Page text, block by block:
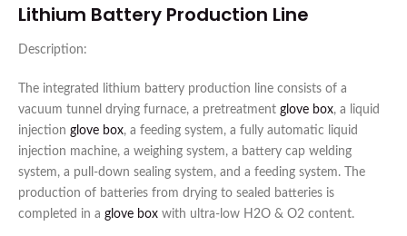
Lithium Battery Production Line
Description:
The integrated lithium battery production line consists of a
vacuum tunnel drying furnace, a pretreatment glove box, a liquid
injection glove box, a feeding system, a fully automatic liquid
injection machine, a weighing system, a battery cap welding
system, a pull-down sealing system, and a feeding system. The
production of batteries from drying to sealed batteries is
completed in a glove box with ultra-low H2O & O2 content.